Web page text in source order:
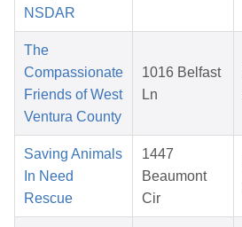
NSDAR
The
Compassionate
Friends of West
Ventura County
1016 Belfast
Ln
Saving Animals
In Need
Rescue
1447
Beaumont
Cir